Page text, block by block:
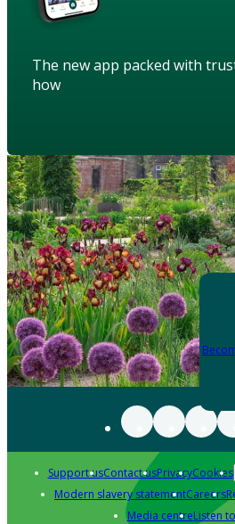
The new app packed with
how
Support usContact usPrivacyCookies
Modern slavery statementCareers
Media centreListen